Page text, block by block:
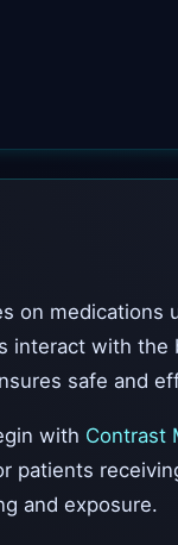
on
interact with
safe and
with Contrast
patients
and exposure.